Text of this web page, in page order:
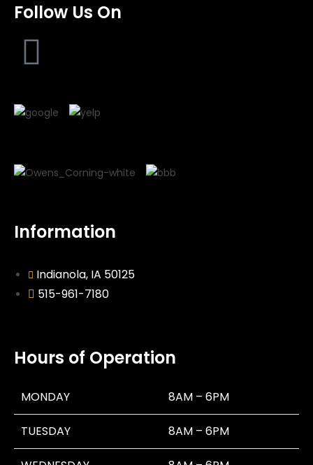
Follow Us On
Information
Indianola, IA 50125
515-961-7180
Hours of Operation
MONDAY 8AM – 6PM
TUESDAY 8AM – 6PM